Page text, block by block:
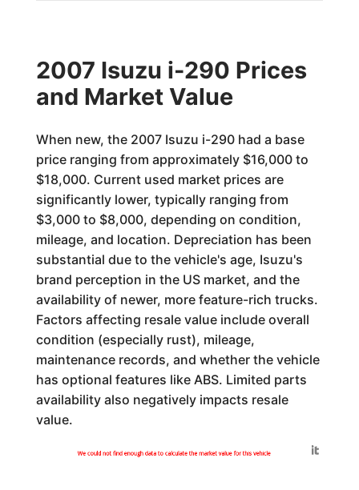
2007 Isuzu i-290 Prices
and Market Value
When new, the 2007 Isuzu i-290 had a base
price ranging from approximately $16,000 to
$18,000. Current used market prices are
significantly lower, typically ranging from
$3,000 to $8,000, depending on condition,
mileage, and location. Depreciation has been
substantial due to the vehicle's age, Isuzu's
brand perception in the US market, and the
availability of newer, more feature-rich trucks.
Factors affecting resale value include overall
condition (especially rust), mileage,
maintenance records, and whether the vehicle
has optional features like ABS. Limited parts
availability also negatively impacts resale
value.
We could not find enough data to calculate the market value for this vehicle
Generated by